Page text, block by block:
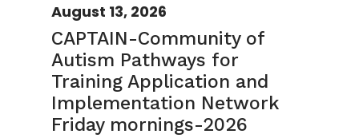
August 13, 2026
CAPTAIN-Community of
Autism Pathways for
Training Application and
Implementation Network
Friday mornings-2026